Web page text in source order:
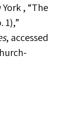
, “The
1),”
, accessed